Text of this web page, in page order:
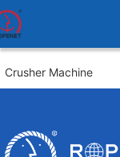
User
account
Crusher Machine